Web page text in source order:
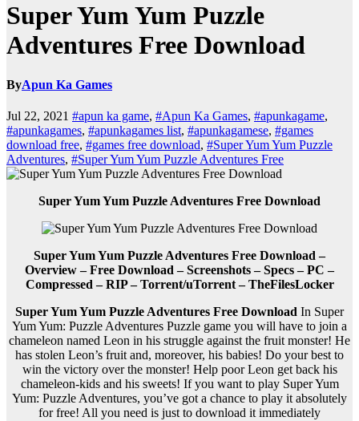
Super Yum Yum Puzzle
Adventures Free Download
ByApun Ka Games
Jul 22, 2021 #apun ka game, #Apun Ka Games, #apunkagame,
#apunkagames, #apunkagames list, #apunkagamese, #games
download free, #games free download, #Super Yum Yum Puzzle
Adventures, #Super Yum Yum Puzzle Adventures Free
Super Yum Yum Puzzle Adventures Free Download
Super Yum Yum Puzzle Adventures Free Download –
Overview – Free Download – Screenshots – Specs – PC –
Compressed – RIP – Torrent/uTorrent – TheFilesLocker
Super Yum Yum Puzzle Adventures Free Download In Super
Yum Yum: Puzzle Adventures Puzzle game you will have to join a
chameleon named Leon in his struggle against the fruit monster! He
has stolen Leon’s fruit and, moreover, his babies! Do your best to
win the victory over the monster! Help poor Leon get back his
chameleon-kids and his sweets! If you want to play Super Yum
Yum: Puzzle Adventures, you’ve got a chance to play it absolutely
for free! All you need is just to download it immediately